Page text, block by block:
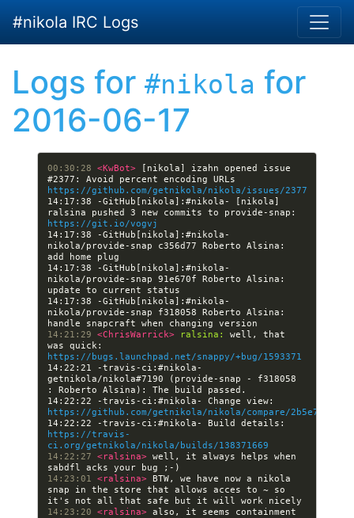
#nikola IRC Logs
Logs for #nikola for
2016-06-17
00:30:28 <KwBot>
[nikola] izahn opened issue
https://github.com/getnikola/nikola/issues/2377
14:17:38 -GitHub[nikola]:#nikola- [nikola]
https://git.io/vogvj
14:17:38 -GitHub[nikola]:#nikola-
nikola/provide-snap c356d77 Roberto Alsina:
14:17:38 -GitHub[nikola]:#nikola-
nikola/provide-snap 91e670f Roberto Alsina:
14:17:38 -GitHub[nikola]:#nikola-
nikola/provide-snap f318058 Roberto Alsina:
14:21:29 <ChrisWarrick> ralsina:
well, that
https://bugs.launchpad.net/snappy/+bug/1593371
14:22:21 -travis-ci:#nikola-
getnikola/nikola#7190 (provide-snap - f318058
https://github.com/getnikola/nikola/compare/
https://travis-
ci.org/getnikola/nikola/builds/138371669
14:22:27 <ralsina> well, it always helps when
14:23:01 <ralsina> BTW, we have now a nikola
snap in the store that allows acces to ~ so
14:23:20 <ralsina> also, it seems containment